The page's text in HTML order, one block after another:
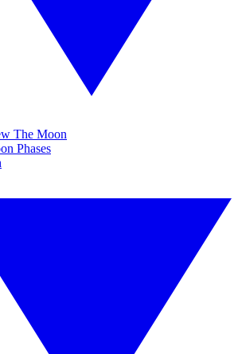
The Moon
Phases